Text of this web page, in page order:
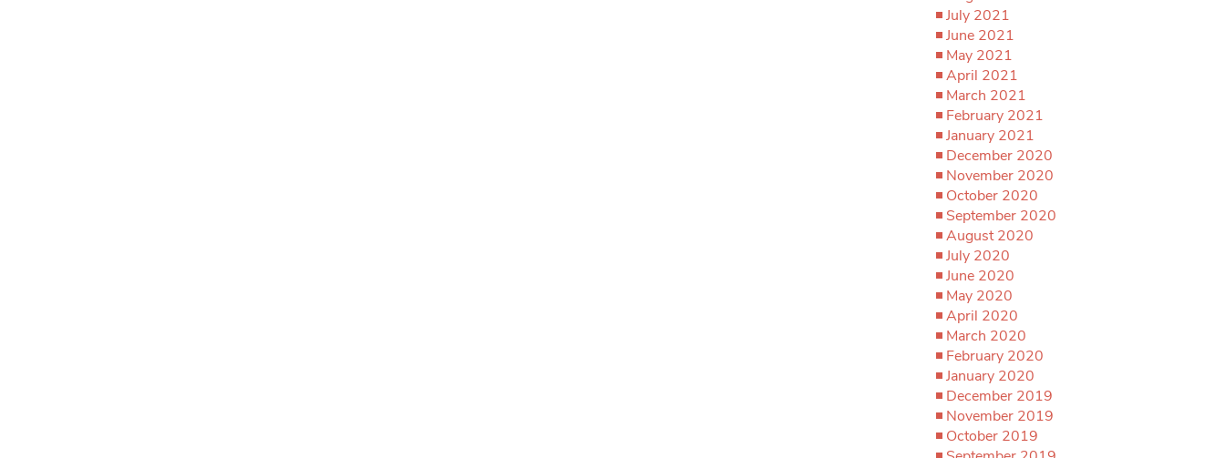
July 2021
June 2021
May 2021
April 2021
March 2021
February 2021
January 2021
December 2020
November 2020
October 2020
September 2020
August 2020
July 2020
June 2020
May 2020
April 2020
March 2020
February 2020
January 2020
December 2019
November 2019
October 2019